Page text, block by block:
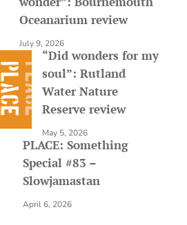
Oceanarium review
July 9, 2026
“Did wonders for my
soul”: Rutland
Water Nature
Reserve review
May 5, 2026
PLACE: Something
Special #83 –
Slowjamastan
April 6, 2026